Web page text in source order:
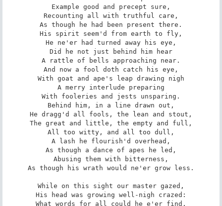
Example good and precept sure,
Recounting all with truthful care,
As though he had been present there.
His spirit seem'd from earth to fly,
He ne'er had turned away his eye,
Did he not just behind him hear
A rattle of bells approaching near.
And now a fool doth catch his eye,
With goat and ape's leap drawing nigh
A merry interlude preparing
With fooleries and jests unsparing.
Behind him, in a line drawn out,
He dragg'd all fools, the lean and stout,
The great and little, the empty and full,
All too witty, and all too dull,
A lash he flourish'd overhead,
As though a dance of apes he led,
Abusing them with bitterness,
As though his wrath would ne'er grow less.
While on this sight our master gazed,
His head was growing well-nigh crazed:
What words for all could he e'er find,